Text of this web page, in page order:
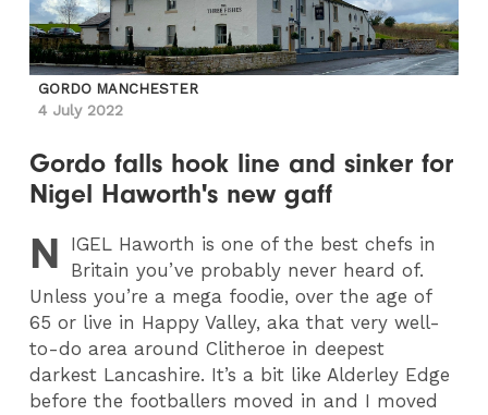
GORDO MANCHESTER
4 July 2022
Gordo falls hook line and sinker for
Nigel Haworth's new gaff
N IGEL Haworth is one of the best chefs in
Britain you’ve probably never heard of.
Unless you’re a mega foodie, over the age of
65 or live in Happy Valley, aka that very well-
to-do area around Clitheroe in deepest
darkest Lancashire. It’s a bit like Alderley Edge
before the footballers moved in and I moved